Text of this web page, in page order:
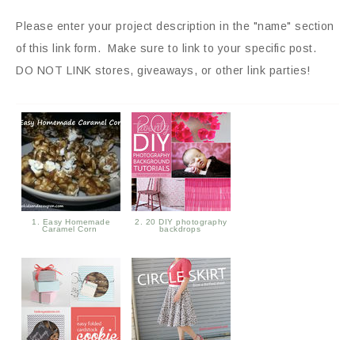
Please enter your project description in the "name" section
of this link form. Make sure to link to your specific post.
DO NOT LINK stores, giveaways, or other link parties!
1. Easy Homemade
Caramel Corn
2. 20 DIY photography
backdrops